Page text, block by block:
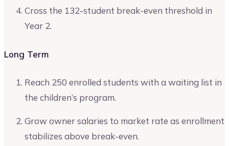
Cross the 132-student break-even threshold in
Year 2.
Long Term
Reach 250 enrolled students with a waiting list in
the children’s program.
Grow owner salaries to market rate as enrollment
stabilizes above break-even.